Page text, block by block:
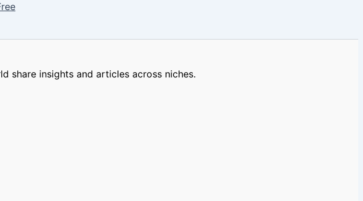
share insights and articles across niches.